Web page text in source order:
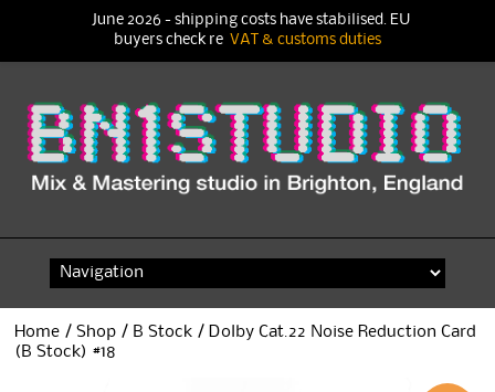
content
Home /Shop / B Stock / Dolby Cat.22 Noise Reduction Card
(B Stock) #18
June 2026 - shipping costs have stabilised. EU
buyers check re VAT & customs duties